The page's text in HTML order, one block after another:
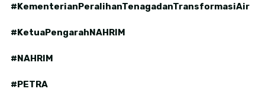
#KementerianPeralihanTenagadanTransformasiAir
#KetuaPengarahNAHRIM
#NAHRIM
#PETRA